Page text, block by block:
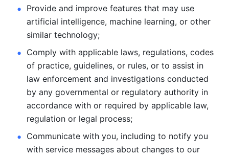
Provide and improve features that may use
artificial intelligence, machine learning, or other
similar technology;
Comply with applicable laws, regulations, codes
of practice, guidelines, or rules, or to assist in
law enforcement and investigations conducted
by any governmental or regulatory authority in
accordance with or required by applicable law,
regulation or legal process;
Communicate with you, including to notify you
with service messages about changes to our